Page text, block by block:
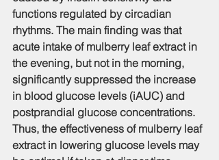
functions regulated by circadian
rhythms. The main finding was that
acute intake of mulberry leaf extract in
the evening, but not in the morning,
significantly suppressed the increase
in blood glucose levels (iAUC) and
postprandial glucose concentrations.
Thus, the effectiveness of mulberry leaf
extract in lowering glucose levels may